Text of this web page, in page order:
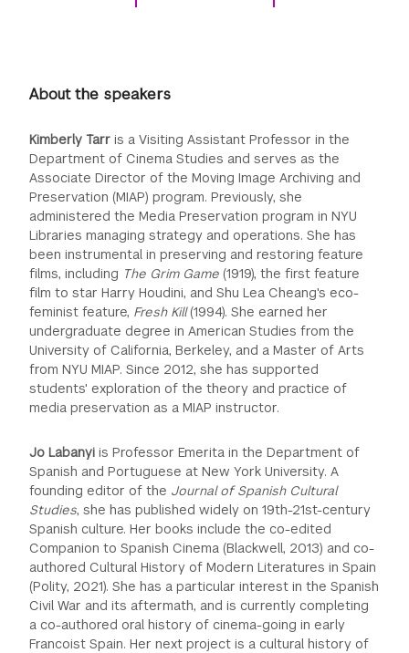
About the speakers
Kimberly Tarr is a Visiting Assistant Professor in the
Department of Cinema Studies and serves as the
Associate Director of the Moving Image Archiving and
Preservation (MIAP) program. Previously, she
administered the Media Preservation program in NYU
Libraries managing strategy and operations. She has
been instrumental in preserving and restoring feature
films, including The Grim Game (1919), the first feature
film to star Harry Houdini, and Shu Lea Cheang's eco-
feminist feature, Fresh Kill(1994). She earned her
undergraduate degree in American Studies from the
University of California, Berkeley, and a Master of Arts
from NYU MIAP. Since 2012, she has supported
students' exploration of the theory and practice of
media preservation as a MIAP instructor.
Jo Labanyiis Professor Emerita in the Department of
Spanish and Portuguese at New York University. A
founding editor of the Journal of Spanish Cultural
Studies, she has published widely on 19th-21st-century
Spanish culture. Her books include the co-edited
Companion to Spanish Cinema (Blackwell, 2013) and co-
authored Cultural History of Modern Literatures in Spain
(Polity, 2021). She has a particular interest in the Spanish
Civil War and its aftermath, and is currently completing
a co-authored oral history of cinema-going in early
Francoist Spain. Her next project is a cultural history of